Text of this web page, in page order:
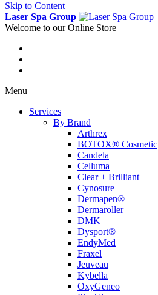
Skip to Content
Laser Spa Group
Welcome to our Online Store
Menu
Services
By Brand
Arthrex
BOTOX® Cosmetic
Candela
Celluma
Clear + Brilliant
Cynosure
Dermapen®
Dermaroller
DMK
Dysport®
EndyMed
Fraxel
Jeuveau
Kybella
OxyGeneo